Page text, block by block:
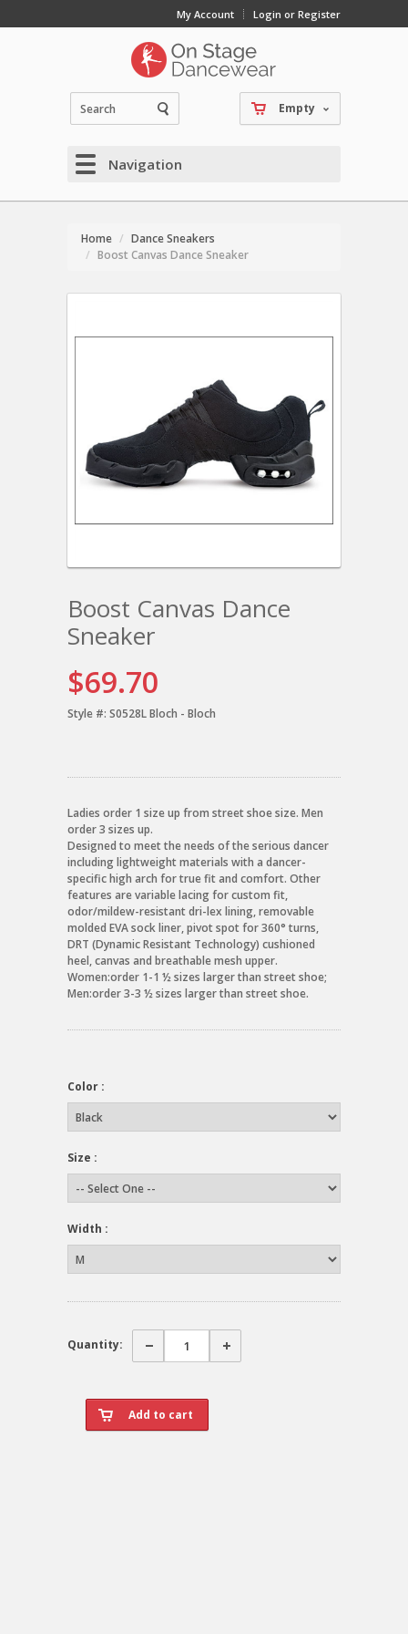
My Account Login or Register
Empty
Navigation
Home
Dance Sneakers
Boost Canvas Dance Sneaker
Boost Canvas Dance
Sneaker
$69.70
Style #: S0528L Bloch - Bloch
Ladies order 1 size up from street shoe size. Men
order 3 sizes up.
Designed to meet the needs of the serious dancer
including lightweight materials with a dancer-
specific high arch for true fit and comfort. Other
features are variable lacing for custom fit,
odor/mildew-resistant dri-lex lining, removable
molded EVA sock liner, pivot spot for 360° turns,
DRT (Dynamic Resistant Technology) cushioned
heel, canvas and breathable mesh upper.
Women:order 1-1 ½ sizes larger than street shoe;
Men:order 3-3 ½ sizes larger than street shoe.
Color :
Size :
Width :
Quantity: